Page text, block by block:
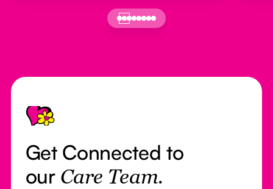
Footer
Get Connected to
our Care Team.